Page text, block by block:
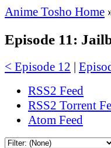
Anime Tosho Home
Episode 11:
< Episode 12 |
RSS2 Feed
RSS2 Torrent
Atom Feed